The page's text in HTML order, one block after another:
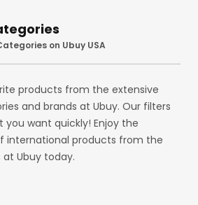
on Ubuy USA
products from the extensive
and brands at Ubuy. Our filters
want quickly! Enjoy the
international products from the
Ubuy today.